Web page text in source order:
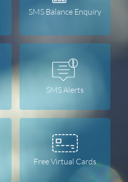
SMS Balance Enquiry
SMS Alerts
Free Virtual Cards